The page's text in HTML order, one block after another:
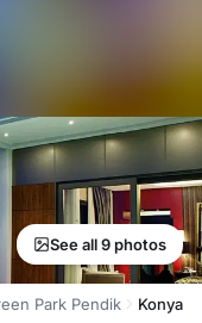
See all 9 photos
Park Pendik Konya